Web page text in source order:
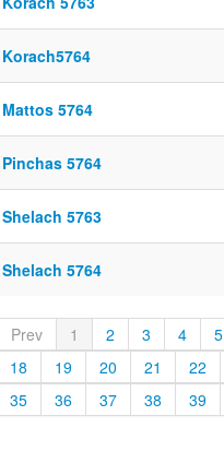
Korach5764
Mattos 5764
Pinchas 5764
Shelach 5763
Shelach 5764
Prev 1 2 3 4
5
18
19 20 21
22
35
36 37 38 39